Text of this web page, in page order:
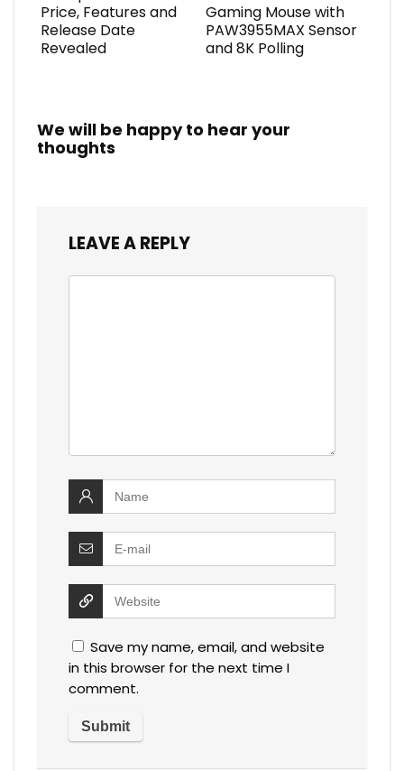
Price, Features and
Release Date
Revealed
Gaming Mouse with
PAW3955MAX Sensor
and 8K Polling
We will be happy to hear your
thoughts
LEAVE A REPLY
Save my name, email, and website
in this browser for the next time I
comment.